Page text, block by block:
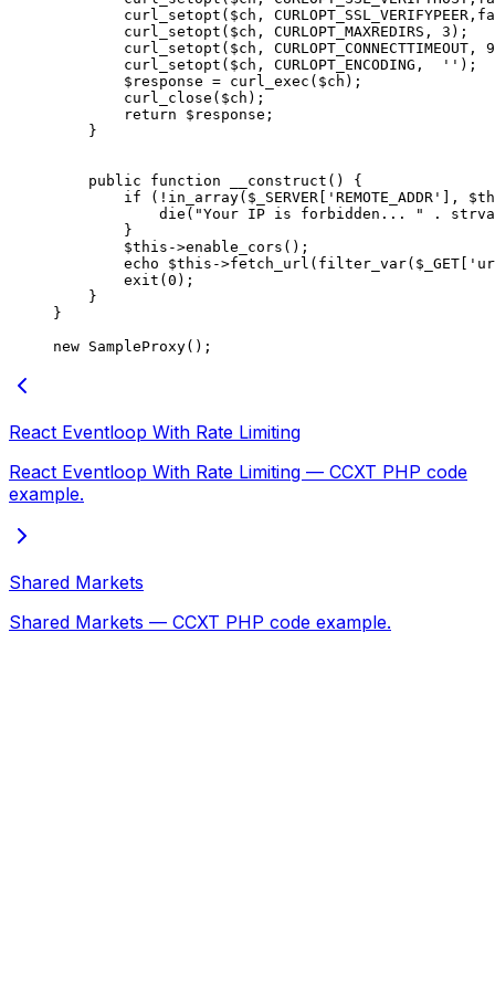
        curl_setopt
($ch, CURLOPT_SSL_VERIFYPEER ,
        curl_setopt
($ch, CURLOPT_MAXREDIRS , 3 );
        curl_setopt
($ch, CURLOPT_CONNECTTIMEOUT , 9
        curl_setopt
($ch, CURLOPT_ENCODING , '' );
        $response
= curl_exec ($ch);
        curl_close
($ch);
        return
$response;
    }
    public
function __construct () {
        if
( ! in_array($_SERVER[ 'REMOTE_ADDR' ],
            die
( "Your IP is forbidden... " .
        }
        $this
->enable_cors ();
        echo
$this ->fetch_url ( filter_var($_GET[
        exit
( 0 );
    }
}
new SampleProxy();
React Eventloop With Rate Limiting
React Eventloop With Rate Limiting — CCXT PHP code
example.
Shared Markets
Shared Markets — CCXT PHP code example.